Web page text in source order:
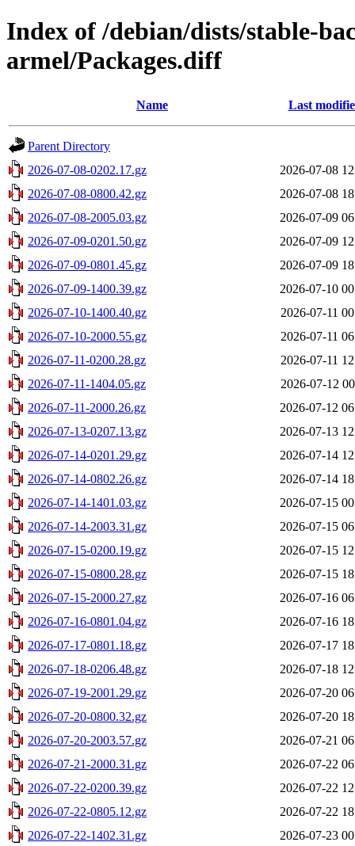
Index of /debian/dists/stable-
armel/Packages.diff
Name Last
Parent Directory
2026-07-08-0202.17.gz
2026-07-08
2026-07-08-0800.42.gz
2026-07-08
2026-07-08-2005.03.gz
2026-07-09
2026-07-09-0201.50.gz
2026-07-09
2026-07-09-0801.45.gz
2026-07-09
2026-07-09-1400.39.gz
2026-07-10
2026-07-10-1400.40.gz
2026-07-11
2026-07-10-2000.55.gz
2026-07-11
2026-07-11-0200.28.gz
2026-07-11
2026-07-11-1404.05.gz
2026-07-12
2026-07-11-2000.26.gz
2026-07-12
2026-07-13-0207.13.gz
2026-07-13
2026-07-14-0201.29.gz
2026-07-14
2026-07-14-0802.26.gz
2026-07-14
2026-07-14-1401.03.gz
2026-07-15
2026-07-14-2003.31.gz
2026-07-15
2026-07-15-0200.19.gz
2026-07-15
2026-07-15-0800.28.gz
2026-07-15
2026-07-15-2000.27.gz
2026-07-16
2026-07-16-0801.04.gz
2026-07-16
2026-07-17-0801.18.gz
2026-07-17
2026-07-18-0206.48.gz
2026-07-18
2026-07-19-2001.29.gz
2026-07-20
2026-07-20-0800.32.gz
2026-07-20
2026-07-20-2003.57.gz
2026-07-21
2026-07-21-2000.31.gz
2026-07-22
2026-07-22-0200.39.gz
2026-07-22
2026-07-22-0805.12.gz
2026-07-22
2026-07-22-1402.31.gz
2026-07-23